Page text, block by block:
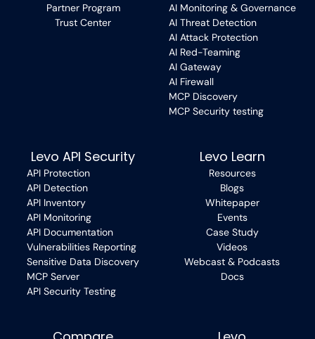
Partner Program
Trust Center
AI Monitoring & Governance
AI Threat Detection
AI Attack Protection
AI Red-Teaming
AI Gateway
AI Firewall
MCP Discovery
MCP Security testing
Levo API Security
API Protection
API Detection
API Inventory
API Monitoring
API Documentation
Vulnerabilities Reporting
Sensitive Data Discovery
MCP Server
API Security Testing
Levo Learn
Resources
Blogs
Whitepaper
Events
Case Study
Videos
Webcast & Podcasts
Docs